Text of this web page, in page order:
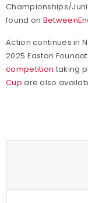
Championships/
found on
Action continues in
2025 Easton
competition taking
Cup are also